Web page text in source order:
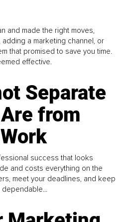
and made the right moves,
a marketing channel, or
that promised to save you time.
effective.
Separate
from
success that looks
and costs everything on the
meet your deadlines, and keep